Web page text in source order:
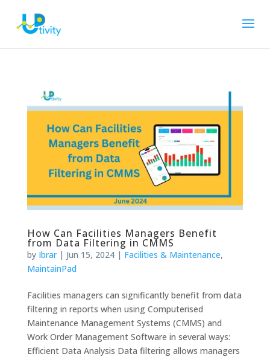
How Can Facilities Managers Benefit
from Data Filtering in CMMS
by Ibrar| Jun 15, 2024| Facilities & Maintenance,
MaintainPad
Facilities managers can significantly benefit from data
filtering in reports when using Computerised
Maintenance Management Systems (CMMS) and
Work Order Management Software in several ways:
Efficient Data Analysis Data filtering allows managers